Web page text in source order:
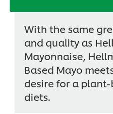
With the same
and quality as
Mayonnaise,
Based Mayo
desire for a
diets.